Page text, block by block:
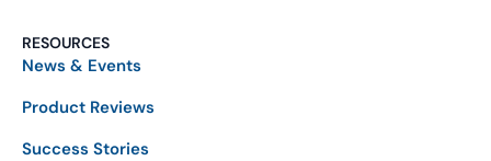
RESOURCES
News & Events
Product Reviews
Success Stories